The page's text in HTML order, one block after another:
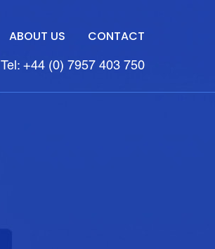
ABOUT US CONTACT
Tel: +44 (0) 7957 403 750